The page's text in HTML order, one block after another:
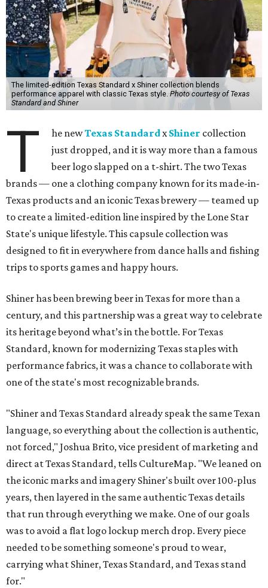
The limited-edition Texas Standard x Shiner collection blends
performance apparel with classic Texas style.Photo courtesy of Texas
Standard and Shiner
T he newTexas StandardxShiner collection
just dropped, and it is way more than a famous
beer logo slapped on a t-shirt. The two Texas
brands — one a clothing company known for its made-in-
Texas products and an iconic Texas brewery — teamed up
to create a limited-edition line inspired by the Lone Star
State's unique lifestyle. This capsule collection was
designed to fit in everywhere from dance halls and fishing
trips to sports games and happy hours.
Shiner has been brewing beer in Texas for more than a
century, and this partnership was a great way to celebrate
its heritage beyond what’s in the bottle. For Texas
Standard, known for modernizing Texas staples with
performance fabrics, it was a chance to collaborate with
one of the state's most recognizable brands.
"Shiner and Texas Standard already speak the same Texan
language, so everything about the collection is authentic,
not forced," Joshua Brito, vice president of marketing and
direct at Texas Standard, tells CultureMap. "We leaned on
the iconic marks and imagery Shiner's built over 100-plus
years, then layered in the same authentic Texas details
that run through everything we make. One of our goals
was to avoid a flat logo lockup merch drop. Every piece
needed to be something someone's proud to wear,
carrying what Shiner, Texas Standard, and Texas stand
for."